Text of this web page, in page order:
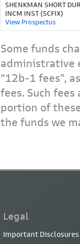
SHENKMAN SHORT
INCM INST (SCFIX)
View Prospectus
Some funds
administrative
“12b-1 fees”,
fees. Such
portion of
the funds we
Legal
Important Disclosures